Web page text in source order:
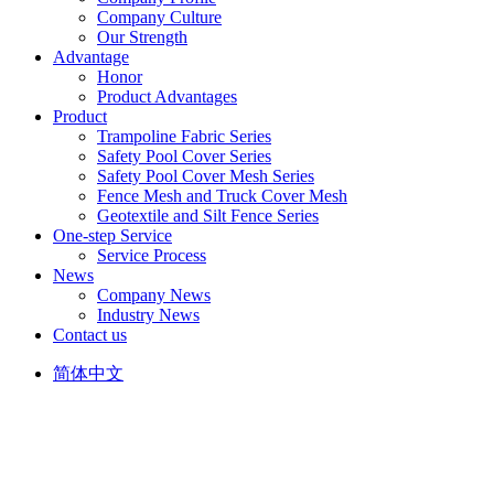
Company Culture
Our Strength
Advantage
Honor
Product Advantages
Product
Trampoline Fabric Series
Safety Pool Cover Series
Safety Pool Cover Mesh Series
Fence Mesh and Truck Cover Mesh
Geotextile and Silt Fence Series
One-step Service
Service Process
News
Company News
Industry News
Contact us
简体中文